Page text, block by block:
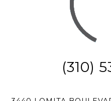
(310)